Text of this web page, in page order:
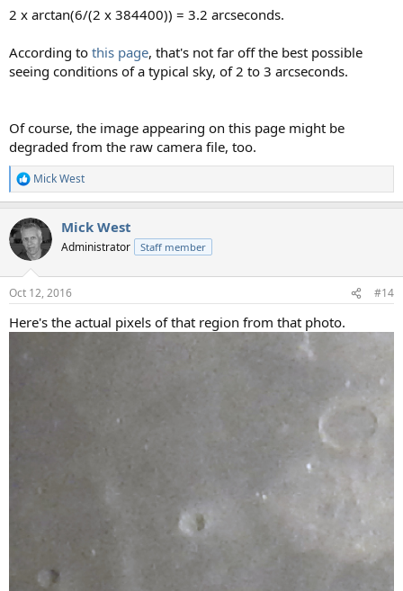
2 x arctan(6/(2 x 384400)) = 3.2 arcseconds.
According to this page, that's not far off the best possible
seeing conditions of a typical sky, of 2 to 3 arcseconds.
Of course, the image appearing on this page might be
degraded from the raw camera file, too.
R
e
c
t
i
s
Mick West
Mick West
Administrator Staff member
Oct 12, 2016 #14
Here's the actual pixels of that region from that photo.